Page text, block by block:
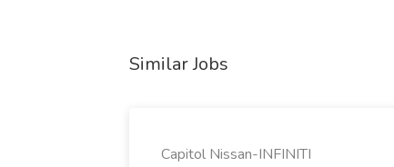
Similar Jobs
Capitol Nissan-INFINITI